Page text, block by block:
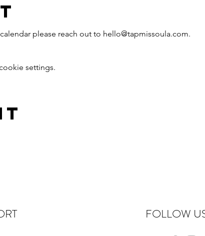
please reach out to hello@tapmissoula.com.
settings.
FOLLOW